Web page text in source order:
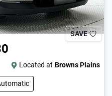
SAVE
Located at Browns Plains